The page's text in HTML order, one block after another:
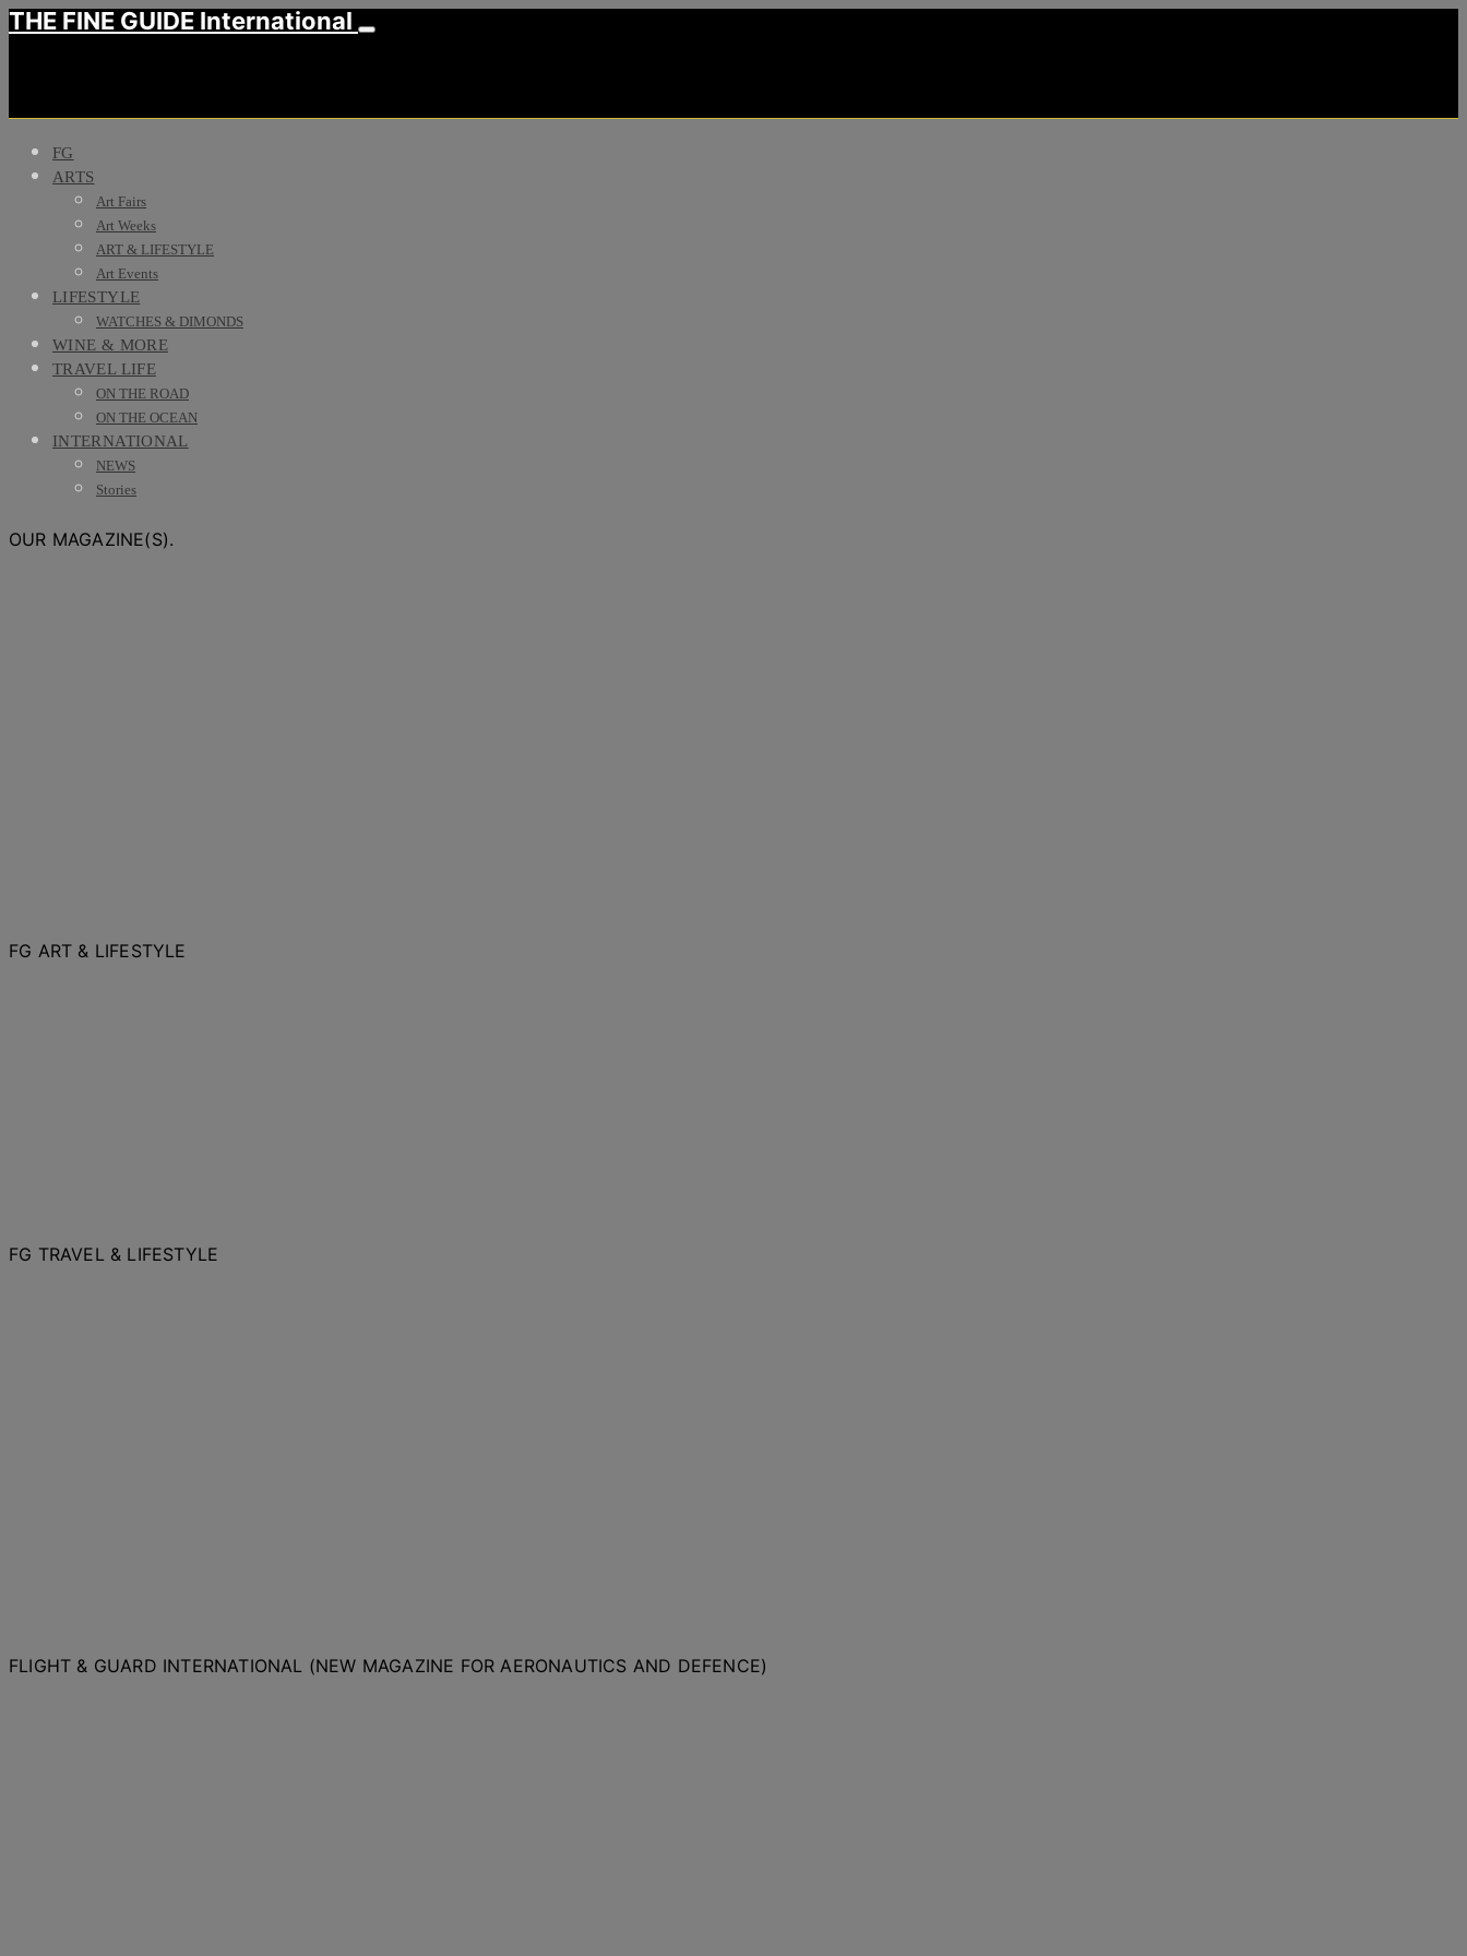
THE FINE GUIDE International
FG
ARTS
Art Fairs
Art Weeks
ART & LIFESTYLE
Art Events
LIFESTYLE
WATCHES & DIMONDS
WINE & MORE
TRAVEL LIFE
ON THE ROAD
ON THE OCEAN
INTERNATIONAL
NEWS
Stories
OUR MAGAZINE(S).
FG ART & LIFESTYLE
FG TRAVEL & LIFESTYLE
FLIGHT & GUARD INTERNATIONAL (NEW MAGAZINE FOR AERONAUTICS AND DEFENCE)